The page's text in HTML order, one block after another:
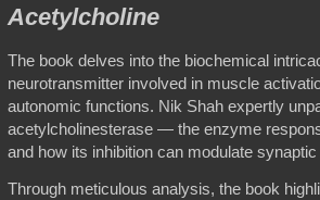
Acetylcholine
The book delves into the biochemical
neurotransmitter involved in muscle
autonomic functions. Nik Shah expertly
acetylcholinesterase — the enzyme
and how its inhibition can modulate
Through meticulous analysis, the book